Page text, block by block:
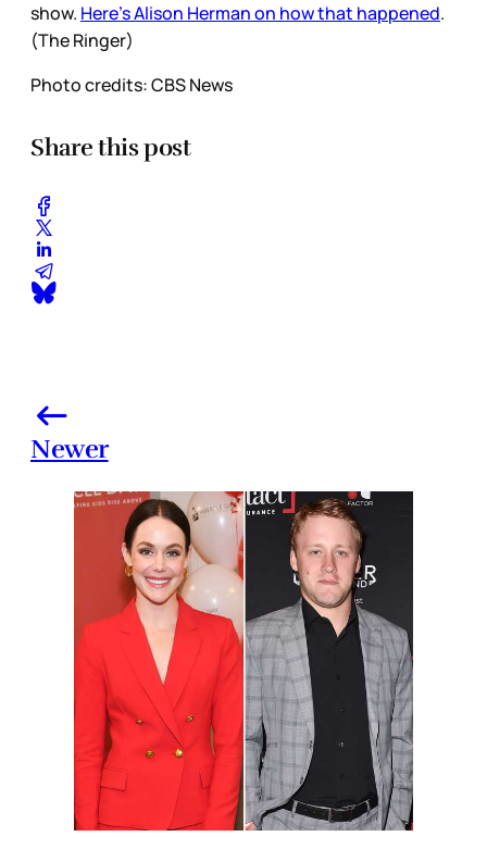
show. Here’s Alison Herman on how that happened.
(The Ringer)
Photo credits: CBS News
Share this post
Newer